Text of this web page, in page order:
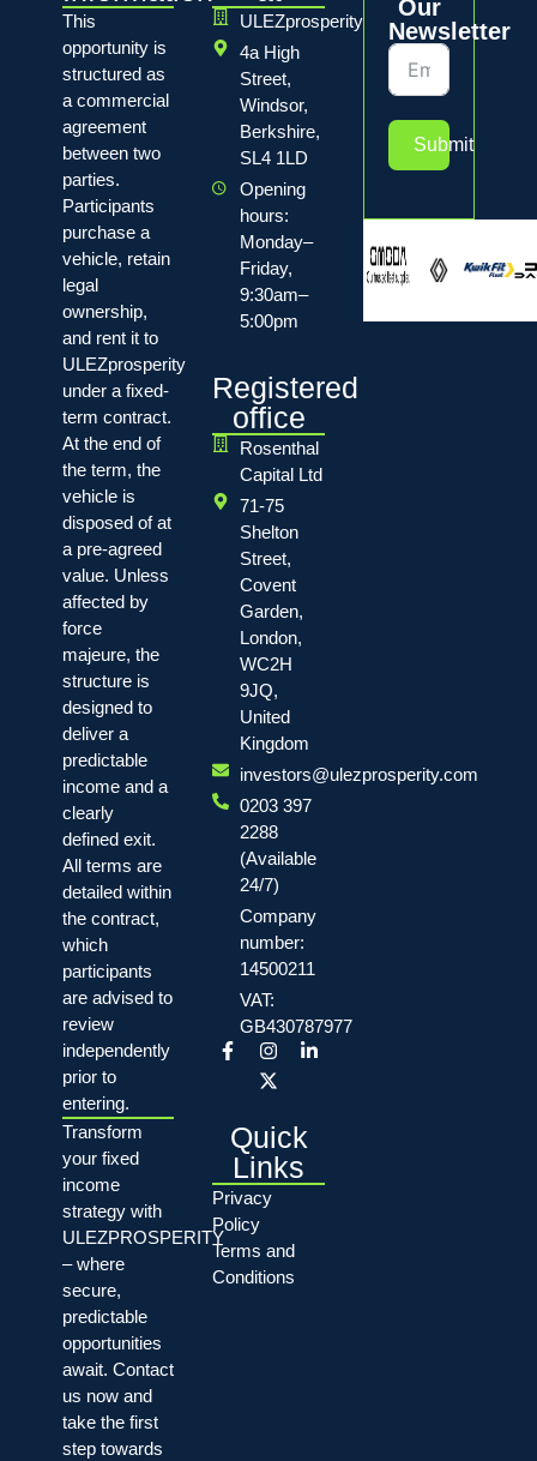
This
opportunity is
structured as
a commercial
agreement
between two
parties.
Participants
purchase a
vehicle, retain
legal
ownership,
and rent it to
ULEZprosperity
under a fixed-
term contract.
At the end of
the term, the
vehicle is
disposed of at
a pre-agreed
value. Unless
affected by
force
majeure, the
structure is
designed to
deliver a
predictable
income and a
clearly
defined exit.
All terms are
detailed within
the contract,
which
participants
are advised to
review
independently
prior to
entering.
Transform
your fixed
income
strategy with
ULEZPROSPERITY
– where
secure,
predictable
opportunities
await. Contact
us now and
take the first
step towards
ULEZprosperity
4a High
Street,
Windsor,
Berkshire,
SL4 1LD
Opening
hours:
Monday–
Friday,
9:30am–
5:00pm
Registered
office
Rosenthal
Capital Ltd
71-75
Shelton
Street,
Covent
Garden,
London,
WC2H
9JQ,
United
Kingdom
investors@ulezprosperity.com
0203 397
2288
(Available
24/7)
Company
number:
14500211
VAT:
GB430787977
Quick
Links
Privacy
Policy
Terms and
Conditions
Our
Newsletter
Submit